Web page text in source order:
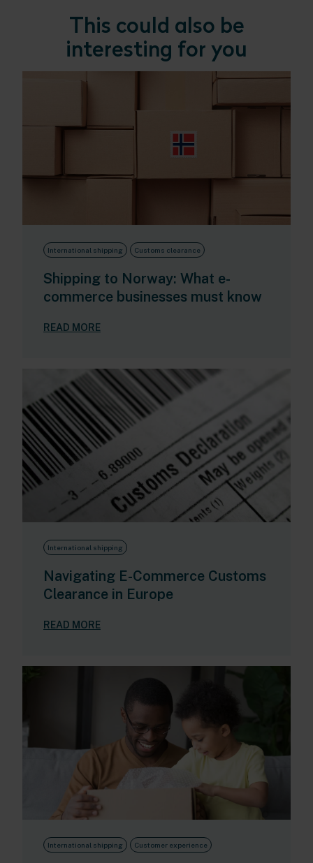
This could also be
interesting for you
International shipping Customs clearance
Shipping to Norway: What e-
commerce businesses must know
READ MORE
International shipping
Navigating E-Commerce Customs
Clearance in Europe
READ MORE
International shipping Customer experience